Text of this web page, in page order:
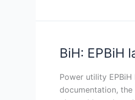
BiH: EPBiH
Power utility
documentation,
BiH:
launched
a